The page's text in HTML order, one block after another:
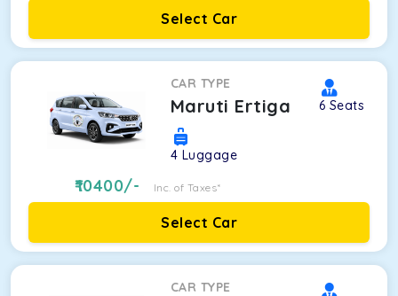
Select Car
CAR TYPE
Maruti Ertiga 6 Seats
4 Luggage
10400/- Inc. of Taxes*
Select Car
CAR TYPE